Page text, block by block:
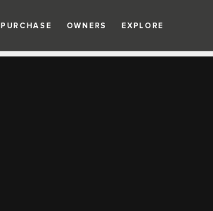
PURCHASE OWNERS EXPLORE